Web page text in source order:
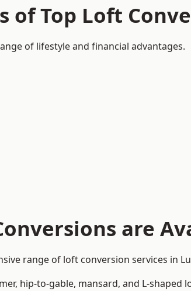
Top Loft
of lifestyle and financial advantages.
are
range of loft conversion services in
hip-to-gable, mansard, and L-